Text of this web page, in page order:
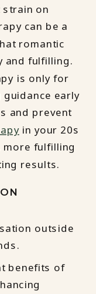
strain on
can be a
romantic
and fulfilling.
is only for
early
and prevent
in your 20s
more fulfilling
results.
benefits of